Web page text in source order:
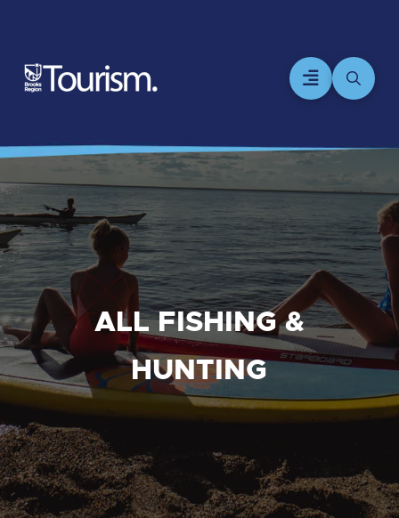
ALL FISHING &
HUNTING